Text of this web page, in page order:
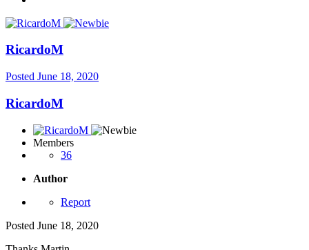
RicardoM
Posted June 18, 2020
RicardoM
Members
36
Author
Report
Posted June 18, 2020